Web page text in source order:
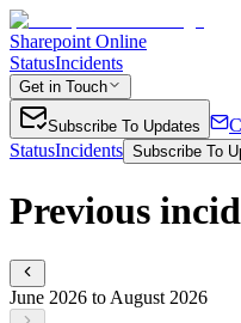
Sharepoint Online
StatusIncidents
Get in Touch
Subscribe To Updates
StatusIncidents Subscribe To
Previous
June 2026 to August 2026